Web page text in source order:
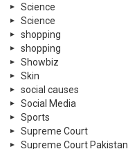
Science
Science
shopping
shopping
Showbiz
Skin
social causes
Social Media
Sports
Supreme Court
Supreme Court Pakistan